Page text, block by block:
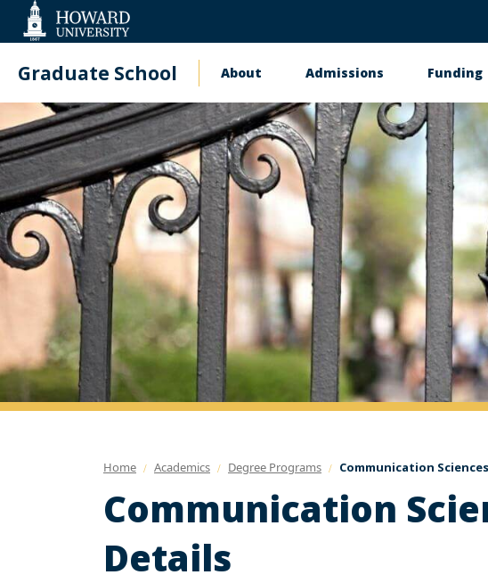
Accessibility
Graduate School
Main
navigation
About Admissions Funding
Home Academics Degree Programs Communication
Communication
Details